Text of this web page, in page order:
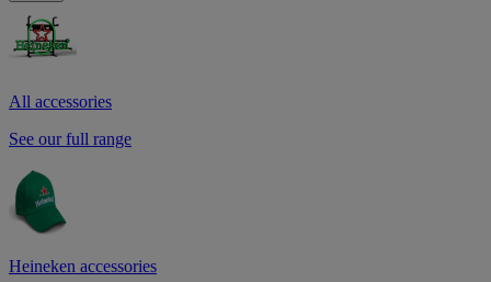
All accessories
See our full range
Heineken accessories